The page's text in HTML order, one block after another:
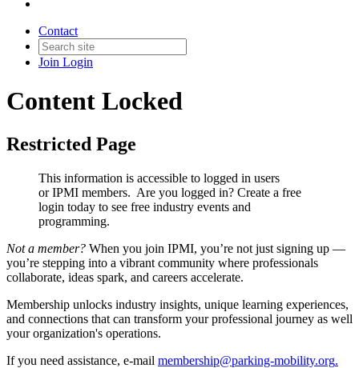
Contact
Join Login
Content Locked
Restricted Page
This information is accessible to logged in users
or IPMI members. Are you logged in? Create a free
login today to see free industry events and
programming.
Not a member? When you join IPMI, you’re not just signing up —
you’re stepping into a vibrant community where professionals
collaborate, ideas spark, and careers accelerate.
Membership unlocks industry insights, unique learning experiences,
and connections that can transform your professional journey as well
your organization's operations.
If you need assistance, e-mail membership@parking-mobility.org.